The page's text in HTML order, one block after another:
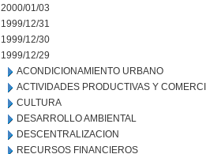
2000/01/03
1999/12/31
1999/12/30
1999/12/29
ACONDICIONAMIENTO URBANO
ACTIVIDADES PRODUCTIVAS Y
CULTURA
DESARROLLO AMBIENTAL
DESCENTRALIZACION
RECURSOS FINANCIEROS